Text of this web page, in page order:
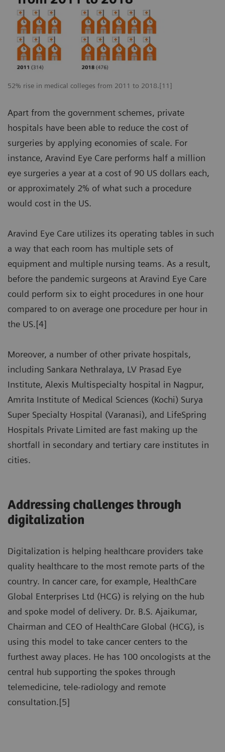
52% rise in medical colleges from 2011 to 2018.[11]
Apart from the government schemes, private
hospitals have been able to reduce the cost of
surgeries by applying economies of scale. For
instance, Aravind Eye Care performs half a million
eye surgeries a year at a cost of 90 US dollars each,
or approximately 2% of what such a procedure
would cost in the US.
Aravind Eye Care utilizes its operating tables in such
a way that each room has multiple sets of
equipment and multiple nursing teams. As a result,
before the pandemic surgeons at Aravind Eye Care
could perform six to eight procedures in one hour
compared to on average one procedure per hour in
the US.[4]
Moreover, a number of other private hospitals,
including Sankara Nethralaya, LV Prasad Eye
Institute, Alexis Multispecialty hospital in Nagpur,
Amrita Institute of Medical Sciences (Kochi) Surya
Super Specialty Hospital (Varanasi), and LifeSpring
Hospitals Private Limited are fast making up the
shortfall in secondary and tertiary care institutes in
cities.
Addressing challenges through
digitalization
Digitalization is helping healthcare providers take
quality healthcare to the most remote parts of the
country. In cancer care, for example, HealthCare
Global Enterprises Ltd (HCG) is relying on the hub
and spoke model of delivery. Dr. B.S. Ajaikumar,
Chairman and CEO of HealthCare Global (HCG), is
using this model to take cancer centers to the
furthest away places. He has 100 oncologists at the
central hub supporting the spokes through
telemedicine, tele-radiology and remote
consultation.[5]